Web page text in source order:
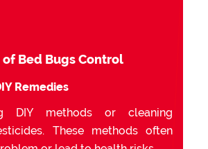
of Bed Bugs Control
Remedies
DIY methods or cleaning
These methods often